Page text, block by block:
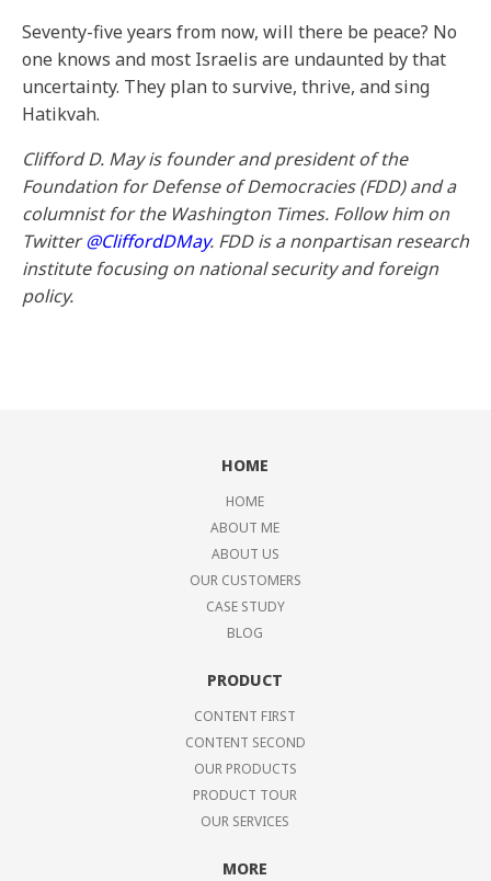
Seventy-five years from now, will there be peace? No
one knows and most Israelis are undaunted by that
uncertainty. They plan to survive, thrive, and sing
Hatikvah.
Clifford D. May is founder and president of the
Foundation for Defense of Democracies (FDD) and a
columnist for the Washington Times. Follow him on
Twitter@CliffordDMay. FDD is a nonpartisan research
institute focusing on national security and foreign
policy.
HOME
HOME
ABOUT ME
ABOUT US
OUR CUSTOMERS
CASE STUDY
BLOG
PRODUCT
CONTENT FIRST
CONTENT SECOND
OUR PRODUCTS
PRODUCT TOUR
OUR SERVICES
MORE